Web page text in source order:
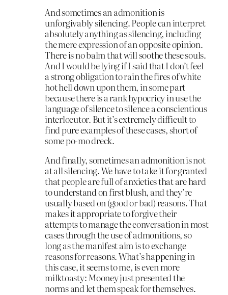
And sometimes an admonition is
unforgivably silencing. People can interpret
absolutely anything as silencing, including
the mere expression of an opposite opinion.
There is no balm that will soothe these souls.
And I would be lying if I said that I don’t feel
a strong obligation to rain the fires of white
hot hell down upon them, in some part
because there is a rank hypocricy in use the
language of silence to silence a conscientious
interlocutor. But it’s extremely difficult to
find pure examples of these cases, short of
some po-mo dreck.
And finally, sometimes an admonition is not
at all silencing. We have to take it for granted
that people are full of anxieties that are hard
to understand on first blush, and they’re
usually based on (good or bad) reasons. That
makes it appropriate to forgive their
attempts to manage the conversation in most
cases through the use of admonitions, so
long as the manifest aim is to exchange
reasons for reasons. What’s happening in
this case, it seems to me, is even more
milktoasty: Mooney just presented the
norms and let them speak for themselves.